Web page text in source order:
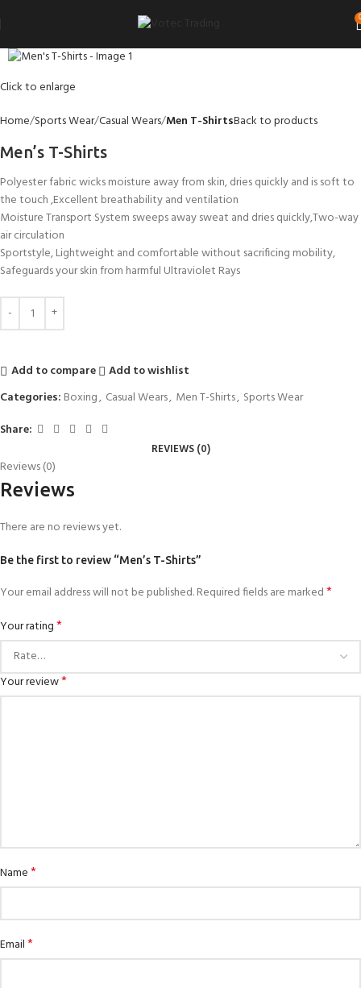
0
Click to enlarge
Home Sports Wear Casual Wears Men T-ShirtsBack to products
Men’s T-Shirts
Polyester fabric wicks moisture away from skin, dries quickly and is soft to
the touch ,Excellent breathability and ventilation
Moisture Transport System sweeps away sweat and dries quickly,Two-way
air circulation
Sportstyle, Lightweight and comfortable without sacrificing mobility,
Safeguards your skin from harmful Ultraviolet Rays
Add to compare
Add to wishlist
Categories: Boxing, Casual Wears, Men T-Shirts, Sports Wear
Share:
REVIEWS (0)
Reviews (0)
Reviews
There are no reviews yet.
Be the first to review “Men’s T-Shirts”
Your email address will not be published.Required fields are marked*
Your rating*
Your review*
Name*
Email*